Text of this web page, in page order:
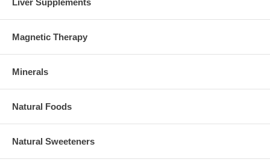
Magnetic Therapy
Minerals
Natural Foods
Natural Sweeteners